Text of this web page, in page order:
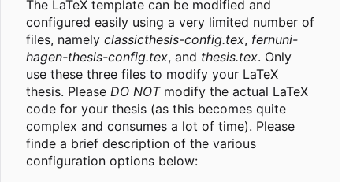
The LaTeX template can be modified and
configured easily using a very limited number of
files, namely classicthesis-config.tex, fernuni-
hagen-thesis-config.tex, and thesis.tex. Only
use these three files to modify your LaTeX
thesis. Please DO NOTmodify the actual LaTeX
code for your thesis (as this becomes quite
complex and consumes a lot of time). Please
finde a brief description of the various
configuration options below: